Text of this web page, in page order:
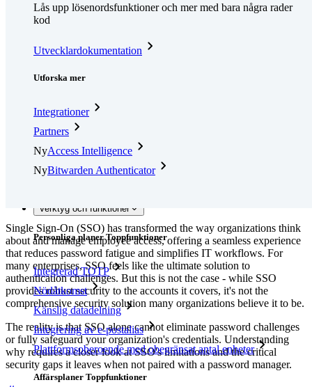
Lås upp lösenordsfunktioner och mer med bara några rader
kod
Utvecklardokumentation
Utforska mer
Integrationer
Partners
NyAccess Intelligence
NyBitwarden Authenticator
Verktyg och funktioner
Personliga planer Toppfunktioner
Integrerad TOTP
Nödåtkomst
Känslig datadelning
Integrering av e-postalias
Plattformsoberoende med obegränsat antal enheter
Affärsplaner Toppfunktioner
Single Sign-On (SSO) has transformed the way organizations think
about and manage employee access, offering a seamless experience
that reduces password fatigue and simplifies IT workflows. For
many enterprises, SSO feels like the ultimate solution to
authentication challenges. But this is not the case - while SSO
provides robust security to the accounts it covers, it's not the
comprehensive security solution many organizations believe it to be.
The reality is that SSO alone cannot eliminate password challenges
or fully safeguard your organization's credentials. Understanding
why requires a closer look at SSO's limitations and the critical
security gaps it leaves when not paired with a password manager.